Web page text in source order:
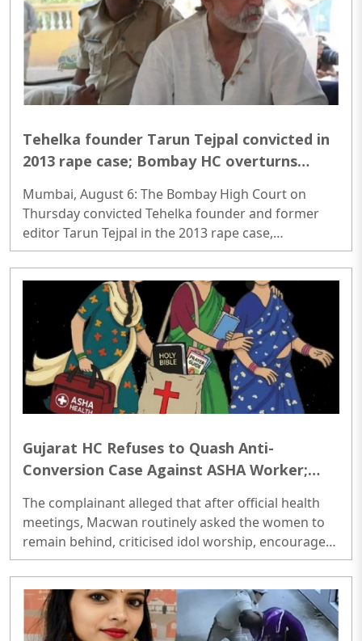
Tehelka founder Tarun Tejpal convicted in
2013 rape case; Bombay HC overturns
Mumbai, August 6: The Bombay High Court on
Thursday convicted Tehelka founder and former
editor Tarun Tejpal in the 2013 rape case,
overturning the Goa trial court's 2021 acquittal...
Gujarat HC Refuses to Quash Anti-
Conversion Case Against ASHA Worker;
Conversions Through Force or Coercion
The complainant alleged that after official health
meetings, Macwan routinely asked the women to
remain behind, criticised idol worship, encouraged
them to read the Bible, distributed Christian
literature and screened religious videos promoting
Christianity...